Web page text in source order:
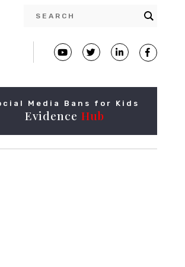
Media Bans for Kids
Evidence Hub